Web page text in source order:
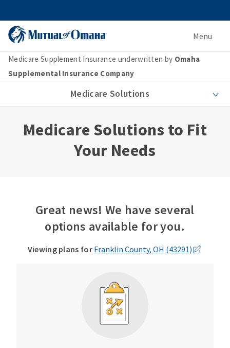
Menu
Medicare Supplement Insurance underwritten by Omaha
Supplemental Insurance Company
Medicare Solutions
Medicare Solutions to Fit
Your Needs
Great news! We have several
options available for you.
Viewing plans for Franklin County, OH (43291)